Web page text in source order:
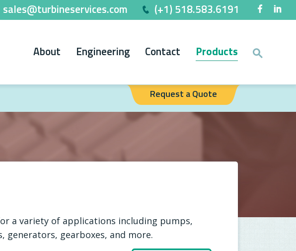
sales@turbineservices.com (+1) 518.583.6191
About Engineering Contact Products
Request a Quote
a variety of applications including pumps,
generators, gearboxes, and more.